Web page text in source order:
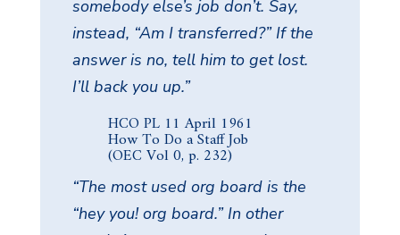
somebody else’s job don’t. Say,
instead, “Am I transferred?” If the
answer is no, tell him to get lost.
I’ll back you up.”
HCO PL 11 April 1961
How To Do a Staff Job
(OEC Vol 0, p. 232)
“The most used org board is the
“hey you! org board.” In other